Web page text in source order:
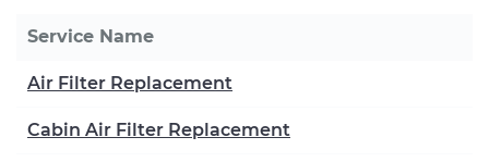
Service Name
Air Filter Replacement
Cabin Air Filter Replacement